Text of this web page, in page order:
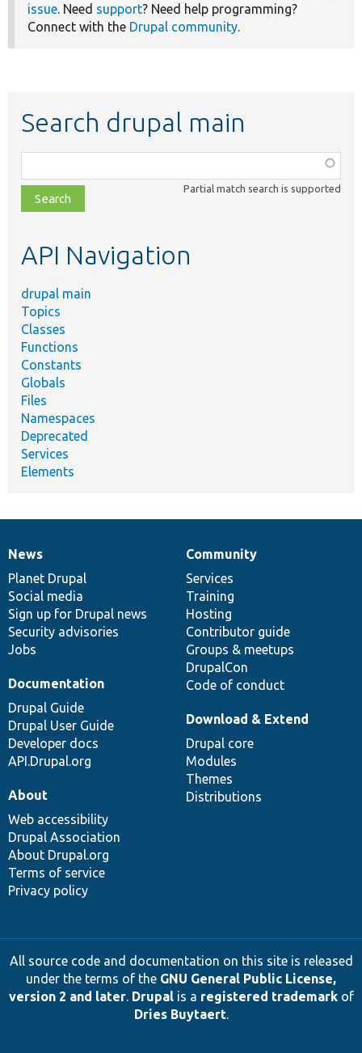
issue. Need support? Need help programming?
Connect with the Drupal community.
Search drupal main
class,
file,
topic,
Partial match search is supported
API Navigation
drupal main
Topics
Classes
Functions
Constants
Globals
Files
Namespaces
Deprecated
Services
Elements
News
items
News
Planet Drupal
Social media
Sign up for Drupal news
Security advisories
Jobs
Our
community
Community
Services
Training
Hosting
Contributor guide
Groups & meetups
DrupalCon
Code of conduct
Documentation
Documentation
Drupal Guide
Drupal User Guide
Developer docs
API.Drupal.org
Drupal
code
base
Download & Extend
Drupal core
Modules
Themes
Distributions
Governance
of
community
About
Web accessibility
Drupal Association
About Drupal.org
Terms of service
Privacy policy
All source code and documentation on this site is released
under the terms of the GNU General Public License,
version 2 and later. Drupalis a registered trademarkof
Dries Buytaert